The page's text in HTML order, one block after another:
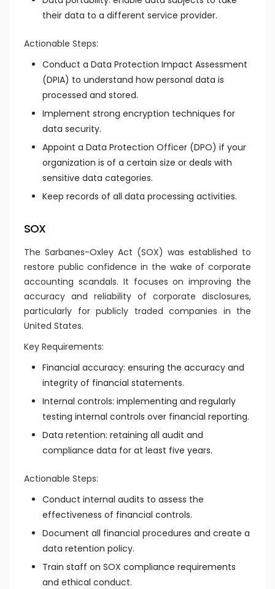
their data to a different service provider.
Actionable Steps:
Conduct a Data Protection Impact Assessment
(DPIA) to understand how personal data is
processed and stored.
Implement strong encryption techniques for
data security.
Appoint a Data Protection Officer (DPO) if your
organization is of a certain size or deals with
sensitive data categories.
Keep records of all data processing activities.
SOX
The Sarbanes-Oxley Act (SOX) was established to
restore public confidence in the wake of corporate
accounting scandals. It focuses on improving the
accuracy and reliability of corporate disclosures,
particularly for publicly traded companies in the
United States.
Key Requirements:
Financial accuracy: ensuring the accuracy and
integrity of financial statements.
Internal controls: implementing and regularly
testing internal controls over financial reporting.
Data retention: retaining all audit and
compliance data for at least five years.
Actionable Steps:
Conduct internal audits to assess the
effectiveness of financial controls.
Document all financial procedures and create a
data retention policy.
Train staff on SOX compliance requirements
and ethical conduct.